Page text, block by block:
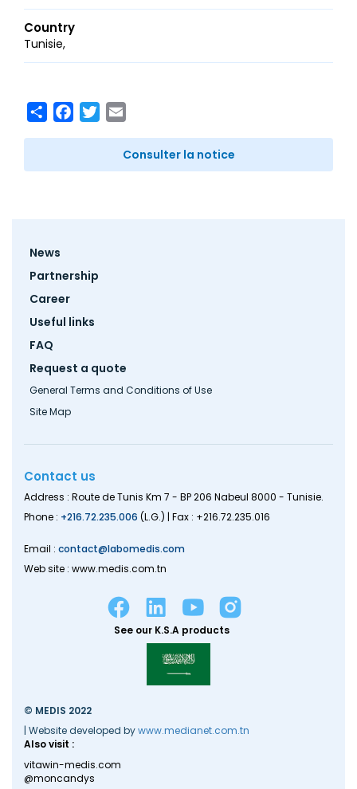
Country
Tunisie
ShareFacebook
Twitter
Consulter la notice
Footer
News
Partnership
Career
Useful links
FAQ
Request a quote
General Terms and Conditions of Use
Site Map
Contact us
Address : Route de Tunis Km 7 - BP 206 Nabeul 8000 - Tunisie.
Phone : +216.72.235.006 (L.G.) | Fax : +216.72.235.016
Email : contact@labomedis.com
Web site : www.medis.com.tn
See our K.S.A products
© MEDIS 2022
| Website developed bywww.medianet.com.tn
Also visit :
vitawin-medis.com
@moncandys